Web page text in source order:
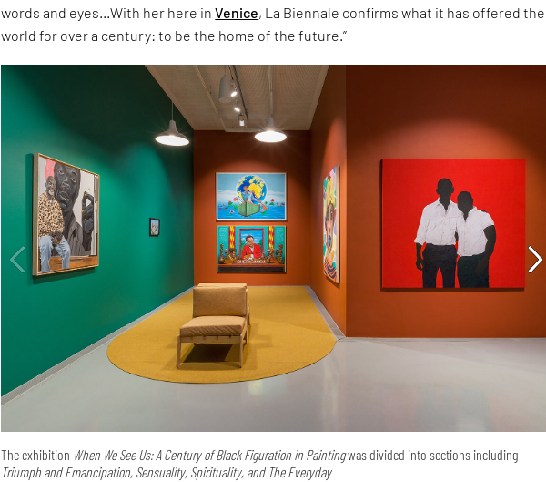
words and eyes…With her here inVenice, La Biennale confirms what it has offered the
world for over a century: to be the home of the future.”
The exhibition When We See Us: A Century of Black Figuration in Paintingwas divided into sections including
Triumph and Emancipation, Sensuality, Spirituality, and The Everyday